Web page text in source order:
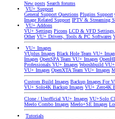
New posts Search forums
VU+ Support
General Support Questions Plugins Support
Image Related Support IPTV & Streaming
VU+ Addons
VU+ Settings Picons LCD & VFD
Other VU+ Drivers, Tools & PC Softwares
VU+ Images
VUplus Images Black Hole Team VU+
Images OpenSPA Team VU+ Images
Professionals VU+ Images Wooshbuild
VU+ Images OpenXTA Team VU+ Images
Custom Build Images Backup Images For
VU+ Solo4K Backup Images VU+ Zero4K
Clone / Unofficial VU+ Images VU+Solo
Meelo Combo Images Meelo+SE Images
Tutorials